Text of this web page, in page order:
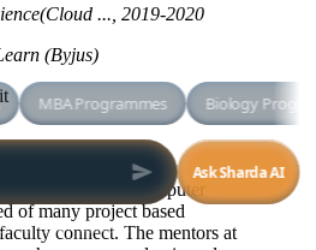
..., 2019-2020
(Byjus)
at Sharda in computer
of many project based
connect. The mentors at